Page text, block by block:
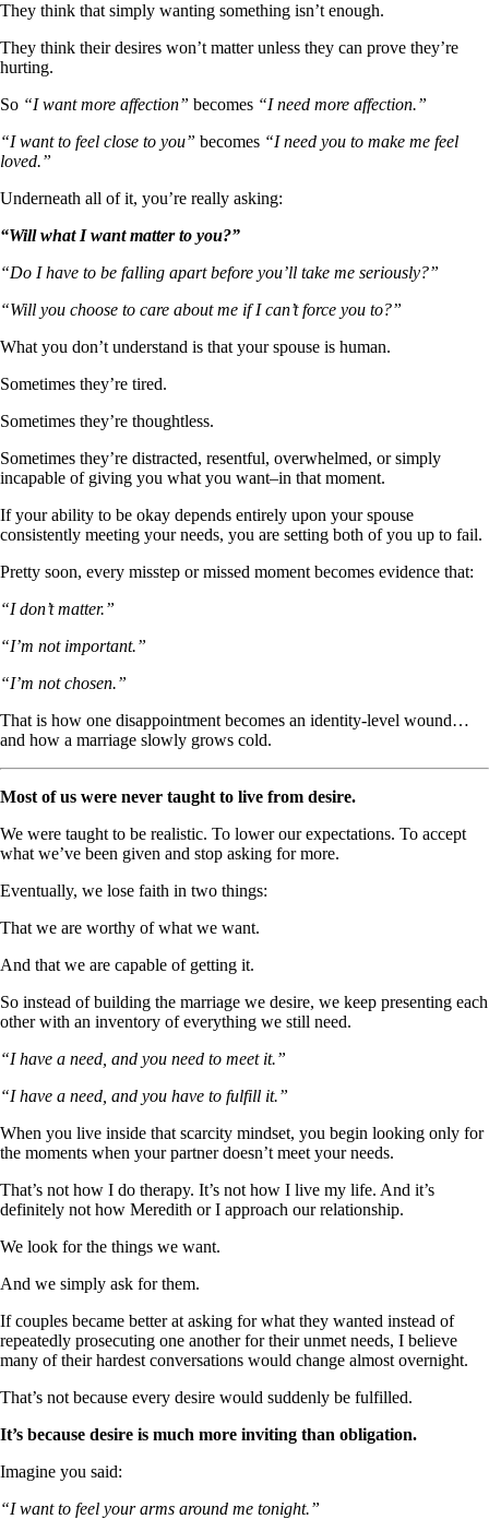
They think that simply wanting something isn’t enough.
They think their desires won’t matter unless they can prove they’re
hurting.
So “I want more affection” becomes “I need more affection.”
“I want to feel close to you” becomes “I need you to make me feel
loved.”
Underneath all of it, you’re really asking:
“Will what I want matter to you?”
“Do I have to be falling apart before you’ll take me seriously?”
“Will you choose to care about me if I can’t force you to?”
What you don’t understand is that your spouse is human.
Sometimes they’re tired.
Sometimes they’re thoughtless.
Sometimes they’re distracted, resentful, overwhelmed, or simply
incapable of giving you what you want–in that moment.
If your ability to be okay depends entirely upon your spouse
consistently meeting your needs, you are setting both of you up to fail.
Pretty soon, every misstep or missed moment becomes evidence that:
“I don’t matter.”
“I’m not important.”
“I’m not chosen.”
That is how one disappointment becomes an identity-level wound…
and how a marriage slowly grows cold.
Most of us were never taught to live from desire.
We were taught to be realistic. To lower our expectations. To accept
what we’ve been given and stop asking for more.
Eventually, we lose faith in two things:
That we are worthy of what we want.
And that we are capable of getting it.
So instead of building the marriage we desire, we keep presenting each
other with an inventory of everything we still need.
“I have a need, and you need to meet it.”
“I have a need, and you have to fulfill it.”
When you live inside that scarcity mindset, you begin looking only for
the moments when your partner doesn’t meet your needs.
That’s not how I do therapy. It’s not how I live my life. And it’s
definitely not how Meredith or I approach our relationship.
We look for the things we want.
And we simply ask for them.
If couples became better at asking for what they wanted instead of
repeatedly prosecuting one another for their unmet needs, I believe
many of their hardest conversations would change almost overnight.
That’s not because every desire would suddenly be fulfilled.
It’s because desire is much more inviting than obligation.
Imagine you said:
“I want to feel your arms around me tonight.”